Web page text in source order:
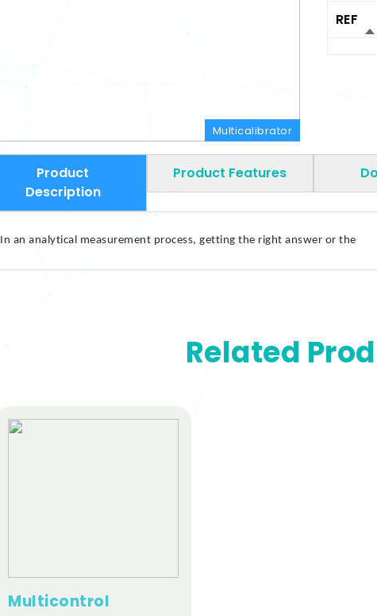
Multicalibrator
REF
Product
Description
Product Features
In an analytical measurement process, getting the right answer or the
Related
Multicontrol